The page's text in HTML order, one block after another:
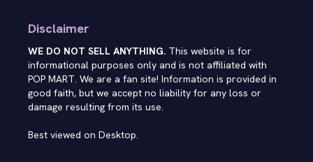
Disclaimer
WE DO NOT SELL ANYTHING. This website is for
informational purposes only and is not affiliated with
POP MART. We are a fan site! Information is provided in
good faith, but we accept no liability for any loss or
damage resulting from its use.
Best viewed on Desktop.